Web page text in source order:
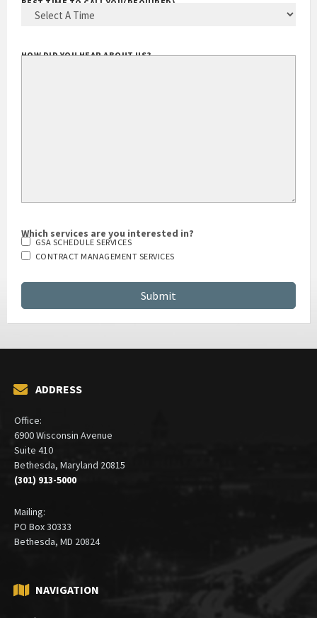
BEST TIME TO CALL YOU(REQUIRED)
HOW DID YOU HEAR ABOUT US?
Which services are you interested in?
GSA SCHEDULE SERVICES
CONTRACT MANAGEMENT SERVICES
ADDRESS
Office:
6900 Wisconsin Avenue
Suite 410
Bethesda, Maryland 20815
(301) 913-5000
Mailing:
PO Box 30333
Bethesda, MD 20824
NAVIGATION